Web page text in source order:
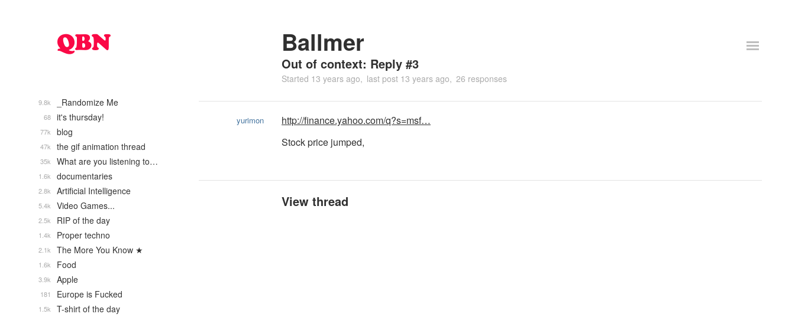
Ballmer
Out of context: Reply #3
Started 13 years ago last post 13 years ago 26 responses
yurimon
http://finance.yahoo.com/q?s=msf…
Stock price jumped,
View thread
_Randomize Me
9.8k
it's thursday!
68
blog
77k
the gif animation thread
47k
What are you listening to…
35k
documentaries
1.6k
Artificial Intelligence
2.8k
Video Games...
5.4k
RIP of the day
2.5k
Proper techno
1.4k
The More You Know ★
2.1k
Food
1.6k
Apple
3.9k
Europe is Fucked
181
T-shirt of the day
1.5k